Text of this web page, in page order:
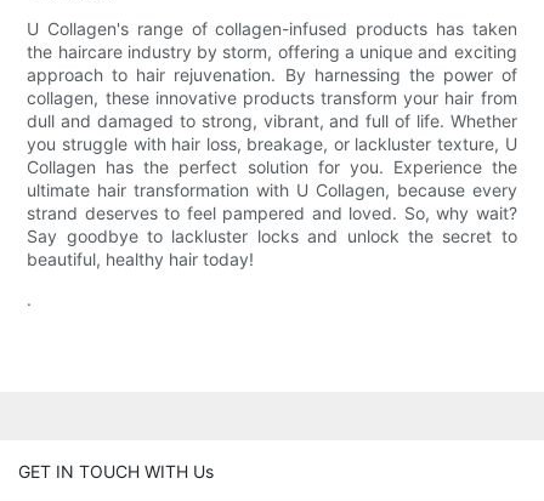
U Collagen's range of collagen-infused products has taken
the haircare industry by storm, offering a unique and exciting
approach to hair rejuvenation. By harnessing the power of
collagen, these innovative products transform your hair from
dull and damaged to strong, vibrant, and full of life. Whether
you struggle with hair loss, breakage, or lackluster texture, U
Collagen has the perfect solution for you. Experience the
ultimate hair transformation with U Collagen, because every
strand deserves to feel pampered and loved. So, why wait?
Say goodbye to lackluster locks and unlock the secret to
beautiful, healthy hair today!
.
GET IN TOUCH WITH Us